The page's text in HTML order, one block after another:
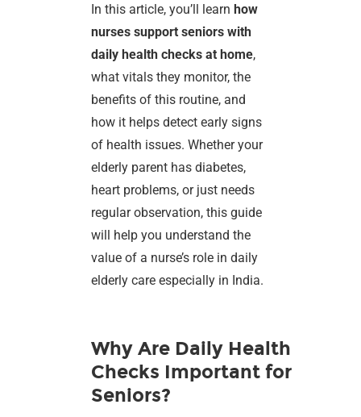
In this article, you’ll learnhow
nurses support seniors with
daily health checks at home,
what vitals they monitor, the
benefits of this routine, and
how it helps detect early signs
of health issues. Whether your
elderly parent has diabetes,
heart problems, or just needs
regular observation, this guide
will help you understand the
value of a nurse’s role in daily
elderly care especially in India.
Why Are Daily Health
Checks Important for
Seniors?